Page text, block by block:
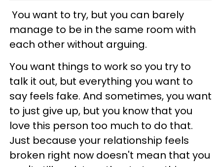
You want to try, but you can barely
manage to be in the same room with
each other without arguing.
You want things to work so you try to
talk it out, but everything you want to
say feels fake. And sometimes, you want
to just give up, but you know that you
love this person too much to do that.
Just because your relationship feels
broken right now doesn't mean that you